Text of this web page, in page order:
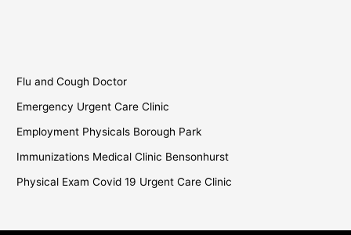
Flu and Cough Doctor
Emergency Urgent Care Clinic
Employment Physicals Borough Park
Immunizations Medical Clinic Bensonhurst
Physical Exam Covid 19 Urgent Care Clinic